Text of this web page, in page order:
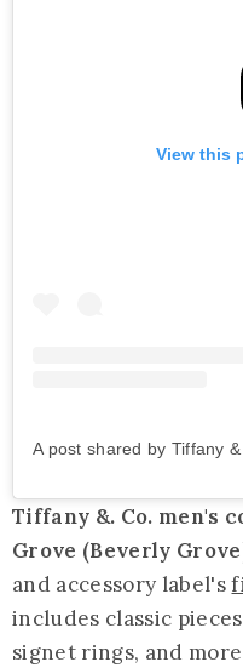
View this
A post shared by Tiffany
Tiffany &. Co. men's
Grove (Beverly
and accessory label's
includes classic
signet rings, and